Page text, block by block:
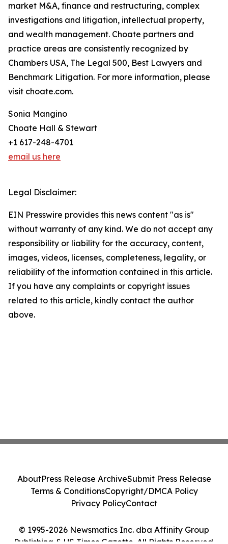
market M&A, finance and restructuring, complex
investigations and litigation, intellectual property,
and wealth management. Choate partners and
practice areas are consistently recognized by
Chambers USA, The Legal 500, Best Lawyers and
Benchmark Litigation. For more information, please
visit choate.com.
Sonia Mangino
Choate Hall & Stewart
+1 617-248-4701
email us here
Legal Disclaimer:
EIN Presswire provides this news content "as is"
without warranty of any kind. We do not accept any
responsibility or liability for the accuracy, content,
images, videos, licenses, completeness, legality, or
reliability of the information contained in this article.
If you have any complaints or copyright issues
related to this article, kindly contact the author
above.
© 1995-2026 Newsmatics Inc. dba Affinity Group
Publishing & US Times Gazette. All Rights Reserved.
AboutPress Release ArchiveSubmit Press Release
Terms & ConditionsCopyright/DMCA Policy
Privacy PolicyContact